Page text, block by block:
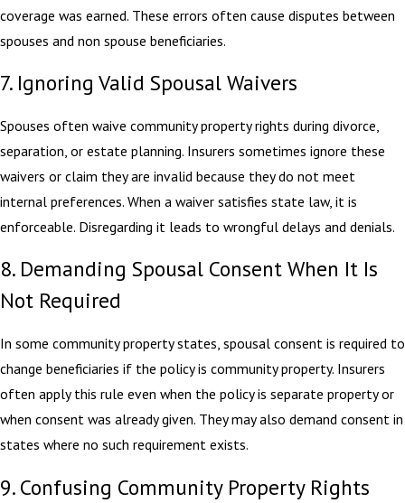
coverage was earned. These errors often cause disputes between
spouses and non spouse beneficiaries.
7. Ignoring Valid Spousal Waivers
Spouses often waive community property rights during divorce,
separation, or estate planning. Insurers sometimes ignore these
waivers or claim they are invalid because they do not meet
internal preferences. When a waiver satisfies state law, it is
enforceable. Disregarding it leads to wrongful delays and denials.
8. Demanding Spousal Consent When It Is
Not Required
In some community property states, spousal consent is required to
change beneficiaries if the policy is community property. Insurers
often apply this rule even when the policy is separate property or
when consent was already given. They may also demand consent in
states where no such requirement exists.
9. Confusing Community Property Rights